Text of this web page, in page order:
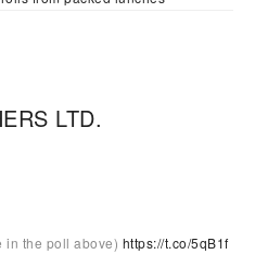
LTD.
in the poll above) https://t.co/5qB1f